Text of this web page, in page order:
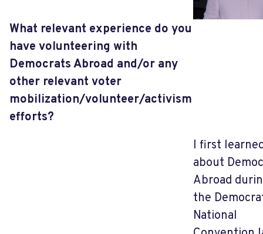
What relevant experience do you
have volunteering with
Democrats Abroad and/or any
other relevant voter
mobilization/volunteer/activism
efforts?
I first
about
Abroad
the
National